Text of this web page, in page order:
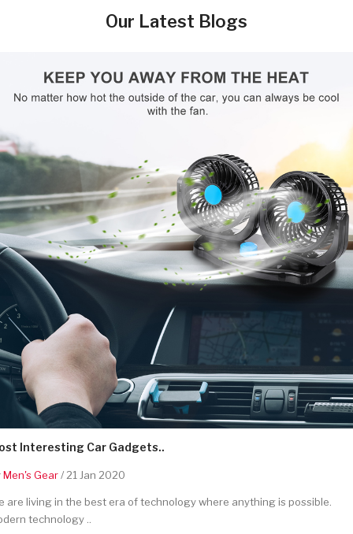
Our Latest Blogs
Interesting Car Gadgets..
Men's Gear/ 21 Jan 2020
are living in the best era of technology where anything is possible.
technology ..